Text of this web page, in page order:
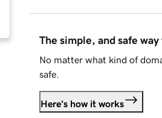
The simple, and safe
No matter what kind of
safe.
Here's how it works